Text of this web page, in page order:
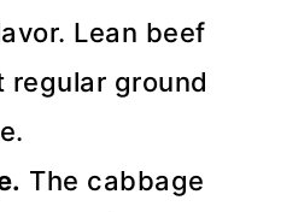
Lean beef
regular ground
The cabbage